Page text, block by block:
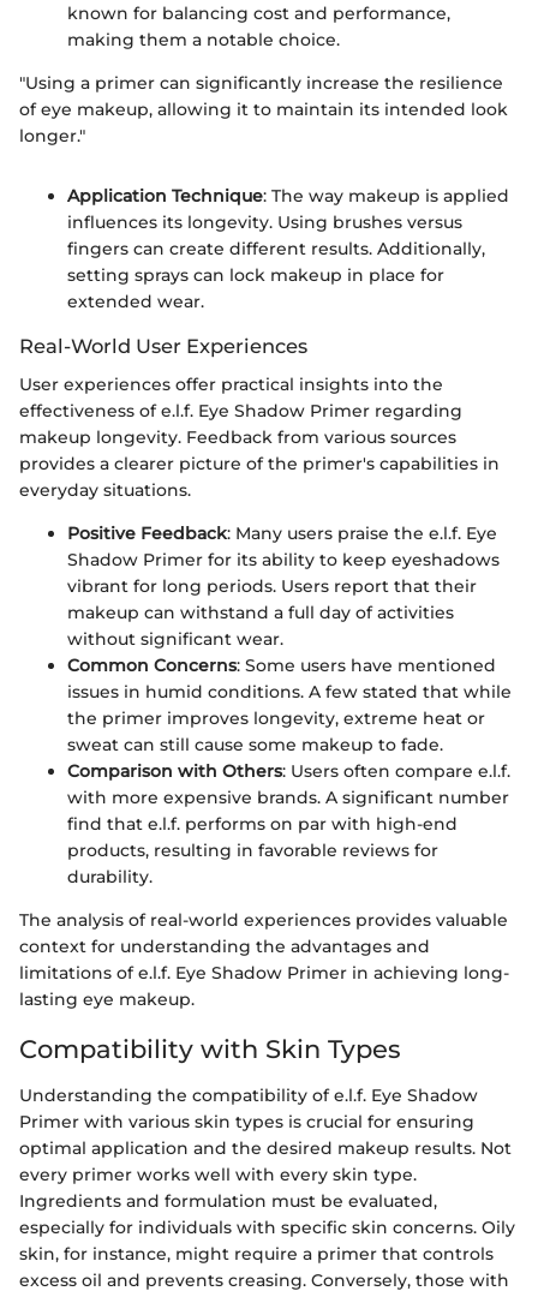
known for balancing cost and performance,
making them a notable choice.
"Using a primer can significantly increase the resilience
of eye makeup, allowing it to maintain its intended look
longer."
Application Technique: The way makeup is applied
influences its longevity. Using brushes versus
fingers can create different results. Additionally,
setting sprays can lock makeup in place for
extended wear.
Real-World User Experiences
User experiences offer practical insights into the
effectiveness of e.l.f. Eye Shadow Primer regarding
makeup longevity. Feedback from various sources
provides a clearer picture of the primer's capabilities in
everyday situations.
Positive Feedback: Many users praise the e.l.f. Eye
Shadow Primer for its ability to keep eyeshadows
vibrant for long periods. Users report that their
makeup can withstand a full day of activities
without significant wear.
Common Concerns: Some users have mentioned
issues in humid conditions. A few stated that while
the primer improves longevity, extreme heat or
sweat can still cause some makeup to fade.
Comparison with Others: Users often compare e.l.f.
with more expensive brands. A significant number
find that e.l.f. performs on par with high-end
products, resulting in favorable reviews for
durability.
The analysis of real-world experiences provides valuable
context for understanding the advantages and
limitations of e.l.f. Eye Shadow Primer in achieving long-
lasting eye makeup.
Compatibility with Skin Types
Understanding the compatibility of e.l.f. Eye Shadow
Primer with various skin types is crucial for ensuring
optimal application and the desired makeup results. Not
every primer works well with every skin type.
Ingredients and formulation must be evaluated,
especially for individuals with specific skin concerns. Oily
skin, for instance, might require a primer that controls
excess oil and prevents creasing. Conversely, those with